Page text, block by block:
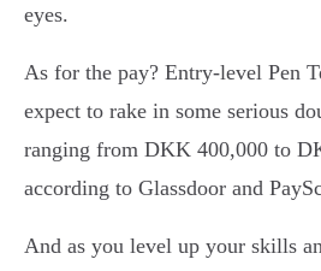
eyes.
As for the pay? Entry-level Pen
expect to rake in some serious
ranging from DKK 400,000 to
according to Glassdoor and
And as you level up your skills